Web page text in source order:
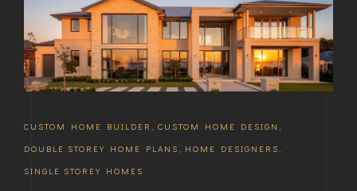
CUSTOM HOME BUILDER , CUSTOM HOME DESIGN ,
DOUBLE STOREY HOME PLANS , HOME DESIGNERS ,
SINGLE STOREY HOMES